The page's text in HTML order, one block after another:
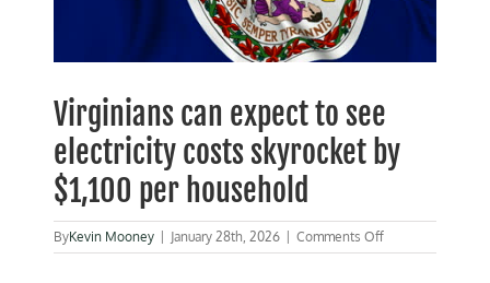
Virginians can expect to see
electricity costs skyrocket by
$1,100 per household
ByKevin Mooney | January 28th, 2026 | Comments Offon
Virginians